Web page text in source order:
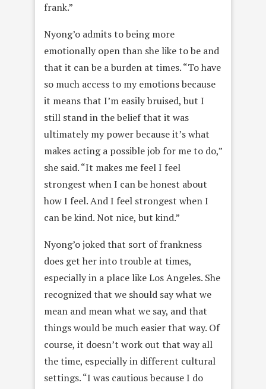
frank.”
Nyong’o admits to being more
emotionally open than she like to be and
that it can be a burden at times. “To have
so much access to my emotions because
it means that I’m easily bruised, but I
still stand in the belief that it was
ultimately my power because it’s what
makes acting a possible job for me to do,”
she said. “It makes me feel I feel
strongest when I can be honest about
how I feel. And I feel strongest when I
can be kind. Not nice, but kind.”
Nyong’o joked that sort of frankness
does get her into trouble at times,
especially in a place like Los Angeles. She
recognized that we should say what we
mean and mean what we say, and that
things would be much easier that way. Of
course, it doesn’t work out that way all
the time, especially in different cultural
settings. “I was cautious because I do